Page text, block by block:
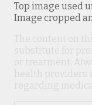
Top image used
Image cropped